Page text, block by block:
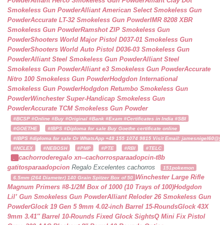
Smokeless Gun PowderAlliant American Select Smokeless Gun
PowderAccurate LT-32 Smokeless Gun PowderIMR 8208 XBR
Smokeless Gun PowderRamshot ZIP Smokeless Gun
PowderShooters World Major Pistol D037-01 Smokeless Gun
PowderShooters World Auto Pistol D036-03 Smokeless Gun
PowderAlliant Steel Smokeless Gun PowderAlliant Steel
Smokeless Gun PowderAlliant e3 Smokeless Gun PowderAccurate
Nitro 100 Smokeless Gun PowderHodgdon International
Smokeless Gun PowderHodgdon Retumbo Smokeless Gun
PowderWinchester Super-Handicap Smokeless Gun
PowderAccurate TCM Smokeless Gun Powder
#BCSP #Online #Buy #Original #Bank #Exam #Certificates in India #SBI
#GOETHE
#IBPS #Diploma for sale Buy Goethe certificate online
#IBPS #diploma for sale Or WhatsApp +49 155 1074 9815 Visit Email:
#NCLEX
#NEBOSH #PMP #PTE #RBI
#TELC
cachorroderegalo xn--cachorrosparaadopcin-t8b
gatitosparaadopcion Regalo Excelentes cachorros
151pokemon
6.5mm (264 Diameter) 140 Grain Spitzer Box of 50 Winchester Large Rifle
Magnum Primers #8-1/2M Box of 1000 (10 Trays of 100)Hodgdon
Lil’ Gun Smokeless Gun PowderAlliant Reloder 26 Smokeless Gun
PowderGlock 19 Gen 5 9mm 4.02-inch Barrel 15-RoundsGlock 43X
9mm 3.41″ Barrel 10-Rounds Fixed Glock SightsQ Mini Fix Pistol